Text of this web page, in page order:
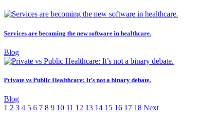
Services are becoming the new software in healthcare.
Blog
Private vs Public Healthcare: It’s not a binary debate.
Blog
1 2 3 4 5 6 7 8 9 10 11 12 13 14 15 16 17 18 Next